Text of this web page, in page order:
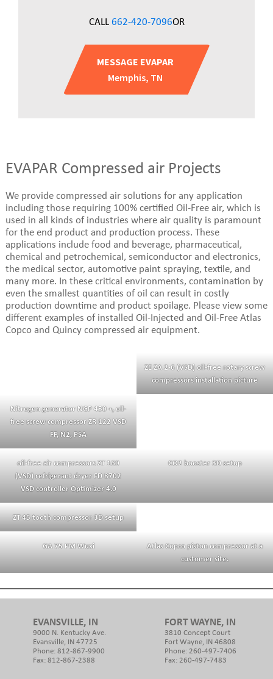
CALL 662-420-7096OR
MESSAGE EVAPAR
Memphis, TN
EVAPAR Compressed air Projects
We provide compressed air solutions for any application
including those requiring 100% certified Oil-Free air, which is
used in all kinds of industries where air quality is paramount
for the end product and production process. These
applications include food and beverage, pharmaceutical,
chemical and petrochemical, semiconductor and electronics,
the medical sector, automotive paint spraying, textile, and
many more. In these critical environments, contamination by
even the smallest quantities of oil can result in costly
production downtime and product spoilage. Please view some
different examples of installed Oil-Injected and Oil-Free Atlas
Copco and Quincy compressed air equipment.
ZE ZA 2-6 (VSD) oil-free rotary screw
compressors installation picture
Nitrogen generator NGP 450 +, oil-
free screw compressor ZR 122 VSD
FF, N2, PSA
oil-free air compressors ZT 160
(VSD) refrigerant dryer FD 8702
VSD controller Optimizer 4.0
CO2 booster 3D setup
ZT 45 tooth compressor 3D setup
GA 75 PM Wuxi
Atlas Copco piston compressor at a
customer site.
EVANSVILLE, IN
9000 N. Kentucky Ave.
Evansville, IN 47725
Phone: 812-867-9900
Fax: 812-867-2388
FORT WAYNE, IN
3810 Concept Court
Fort Wayne, IN 46808
Phone: 260-497-7406
Fax: 260-497-7483